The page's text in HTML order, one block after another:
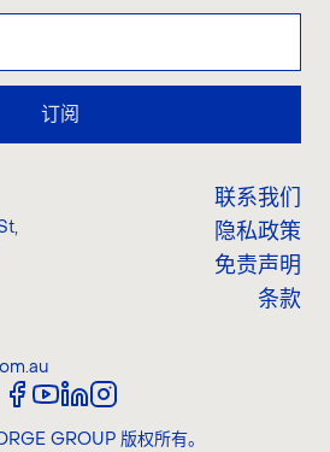
订阅
,
联系我们
隐私政策
免责声明
条款
GROUP 版权所有。